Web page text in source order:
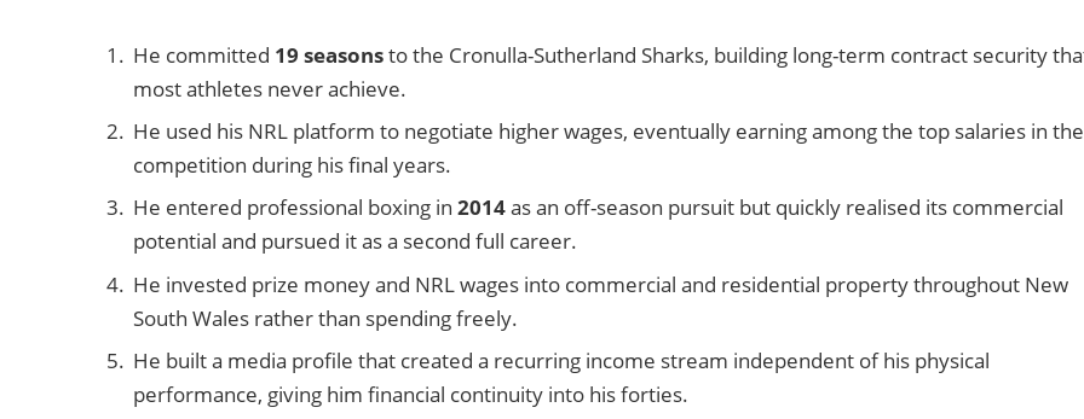
He committed 19 seasonsto the Cronulla-Sutherland Sharks, building long-term contract security
most athletes never achieve.
He used his NRL platform to negotiate higher wages, eventually earning among the top salaries in the
competition during his final years.
He entered professional boxing in 2014as an off-season pursuit but quickly realised its commercial
potential and pursued it as a second full career.
He invested prize money and NRL wages into commercial and residential property throughout New
South Wales rather than spending freely.
He built a media profile that created a recurring income stream independent of his physical
performance, giving him financial continuity into his forties.